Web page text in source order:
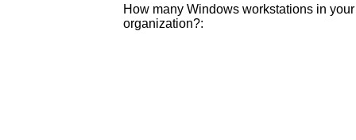
How many Windows workstations in your
organization?: